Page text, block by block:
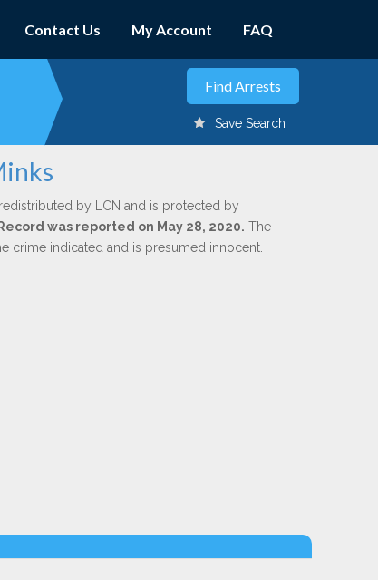
Contact Us My Account FAQ
Save Search
by LCN and is protected by
was reported on May 28, 2020. The
crime indicated and is presumed innocent.